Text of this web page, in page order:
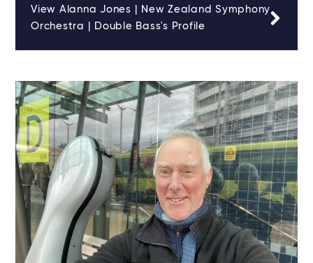
View Alanna Jones | New Zealand Symphony
Orchestra | Double Bass's Profile